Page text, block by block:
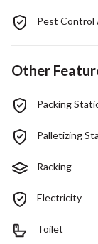
Pest Control
Other
Packing
Palletizing
Racking
Electricity
Toilet